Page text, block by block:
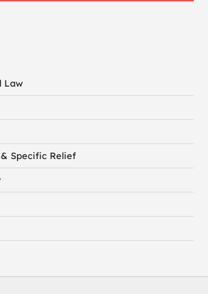
Law
Specific Relief